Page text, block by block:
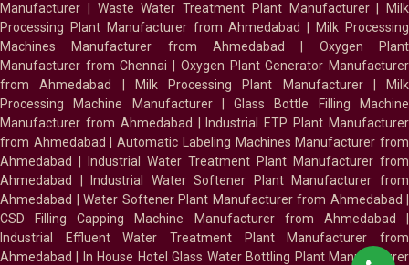
Manufacturer
Waste Water Treatment Plant Manufacturer|
Milk
Processing Plant Manufacturer from Ahmedabad
Milk Processing
Machines Manufacturer from Ahmedabad
Oxygen Plant
Manufacturer from Chennai
Oxygen Plant Generator Manufacturer
from Ahmedabad
Milk Processing Plant Manufacturer|
Milk
Processing Machine Manufacturer|Glass Bottle Filling Machine
Manufacturer from Ahmedabad
Industrial ETP Plant Manufacturer
from Ahmedabad
|Automatic Labeling Machines Manufacturer from
Ahmedabad
Industrial Water Treatment Plant Manufacturer from
Ahmedabad
Industrial Water Softener Plant Manufacturer from
Ahmedabad
Water Softener Plant Manufacturer from Ahmedabad
CSD Filling Capping Machine Manufacturer from Ahmedabad
Industrial Effluent Water Treatment Plant Manufacturer from
Ahmedabad
In House Hotel Glass Water Bottling Plant Manufacturer